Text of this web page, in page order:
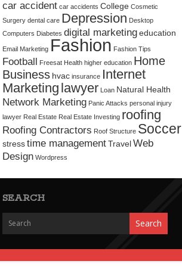
car accident car accidents College Cosmetic
Surgery dental care Depression Desktop
Computers Diabetes digital marketingeducation
Email Marketing Fashion Fashion Tips
Football Freesat Health higher education Home
Business hvac insurance Internet
Marketing lawyer Loan Natural Health
Network Marketing Panic Attacks personal injury
lawyer Real Estate Real Estate Investing roofing
Roofing Contractors Roof Structure Soccer
stresstime managementTravelWeb
Design Wordpress
SEARCH